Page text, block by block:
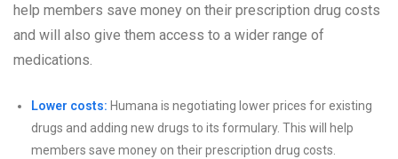
help members save money on their prescription drug costs
and will also give them access to a wider range of
medications.
Lower costs: Humana is negotiating lower prices for existing
drugs and adding new drugs to its formulary. This will help
members save money on their prescription drug costs.